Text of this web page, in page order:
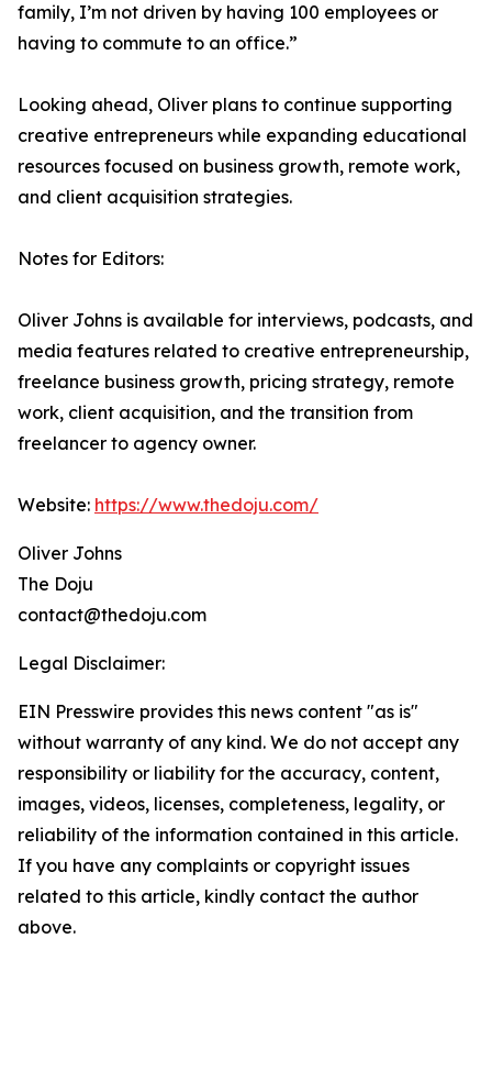
family, I’m not driven by having 100 employees or
having to commute to an office.”
Looking ahead, Oliver plans to continue supporting
creative entrepreneurs while expanding educational
resources focused on business growth, remote work,
and client acquisition strategies.
Notes for Editors:
Oliver Johns is available for interviews, podcasts, and
media features related to creative entrepreneurship,
freelance business growth, pricing strategy, remote
work, client acquisition, and the transition from
freelancer to agency owner.
Website: https://www.thedoju.com/
Oliver Johns
The Doju
contact@thedoju.com
Legal Disclaimer:
EIN Presswire provides this news content "as is"
without warranty of any kind. We do not accept any
responsibility or liability for the accuracy, content,
images, videos, licenses, completeness, legality, or
reliability of the information contained in this article.
If you have any complaints or copyright issues
related to this article, kindly contact the author
above.